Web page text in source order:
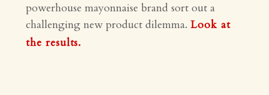
powerhouse mayonnaise brand sort out a
challenging new product dilemma.Look at
the results.